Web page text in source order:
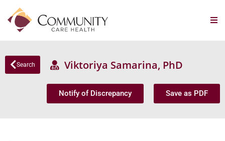
Search Viktoriya Samarina, PhD
Notify of Discrepancy Save as PDF